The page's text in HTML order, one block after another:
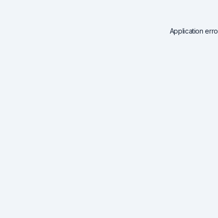
Application